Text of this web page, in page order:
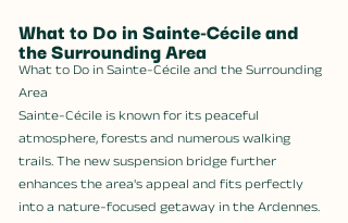
What to Do in Sainte-Cécile and
the Surrounding Area
What to Do in Sainte-Cécile and the Surrounding
Area
Sainte-Cécile is known for its peaceful
atmosphere, forests and numerous walking
trails. The new suspension bridge further
enhances the area's appeal and fits perfectly
into a nature-focused getaway in the Ardennes.